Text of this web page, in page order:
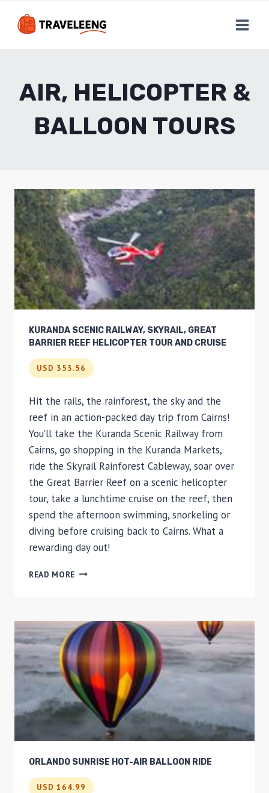
AIR, HELICOPTER &
BALLOON TOURS
KURANDA SCENIC RAILWAY, SKYRAIL, GREAT
BARRIER REEF HELICOPTER TOUR AND CRUISE
USD 353.56
Hit the rails, the rainforest, the sky and the
reef in an action-packed day trip from Cairns!
You’ll take the Kuranda Scenic Railway from
Cairns, go shopping in the Kuranda Markets,
ride the Skyrail Rainforest Cableway, soar over
the Great Barrier Reef on a scenic helicopter
tour, take a lunchtime cruise on the reef, then
spend the afternoon swimming, snorkeling or
diving before cruising back to Cairns. What a
rewarding day out!
READ MORE KURANDA
GREAT
BARRIER
REEF
HELICOPTER
TOUR
AND
CRUISE
ORLANDO SUNRISE HOT-AIR BALLOON RIDE
USD 164.99